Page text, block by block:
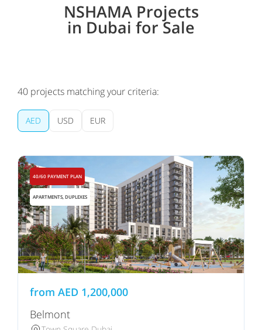
NSHAMA Projects
in Dubai for Sale
40 projects matching your criteria:
AED USD EUR
40/60 PAYMENT PLAN
APARTMENTS, DUPLEXES
from AED 1,200,000
Belmont